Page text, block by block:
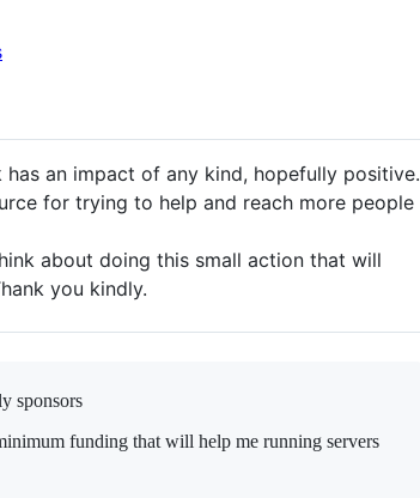
an impact of any kind, hopefully positive.
for trying to help and reach more people
about doing this small action that will
you kindly.
sponsors
funding that will help me running servers